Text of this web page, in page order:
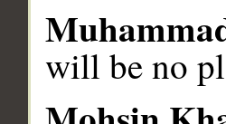
will be no